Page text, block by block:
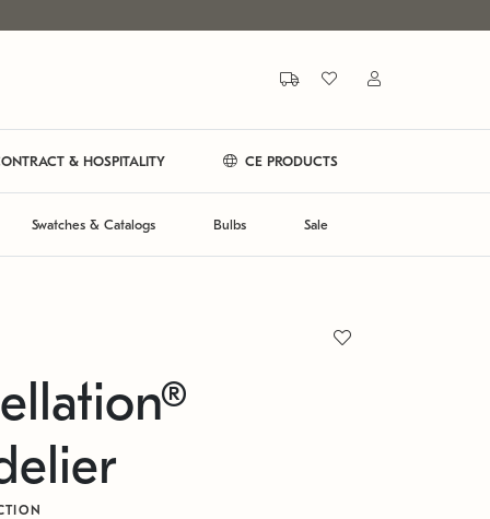
& HOSPITALITY CE PRODUCTS
Swatches & Catalogs Bulbs Sale